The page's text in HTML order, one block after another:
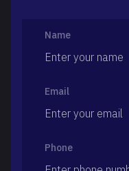
Name
Email
Phone